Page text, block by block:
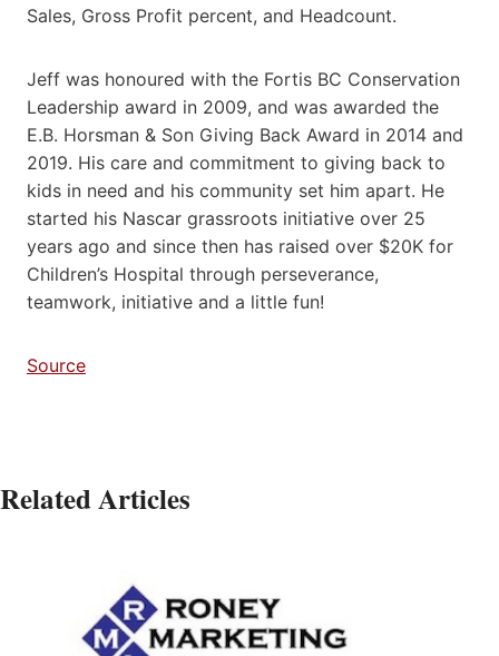
Sales, Gross Profit percent, and Headcount.
Jeff was honoured with the Fortis BC Conservation
Leadership award in 2009, and was awarded the
E.B. Horsman & Son Giving Back Award in 2014 and
2019. His care and commitment to giving back to
kids in need and his community set him apart. He
started his Nascar grassroots initiative over 25
years ago and since then has raised over $20K for
Children’s Hospital through perseverance,
teamwork, initiative and a little fun!
Source
Related Articles